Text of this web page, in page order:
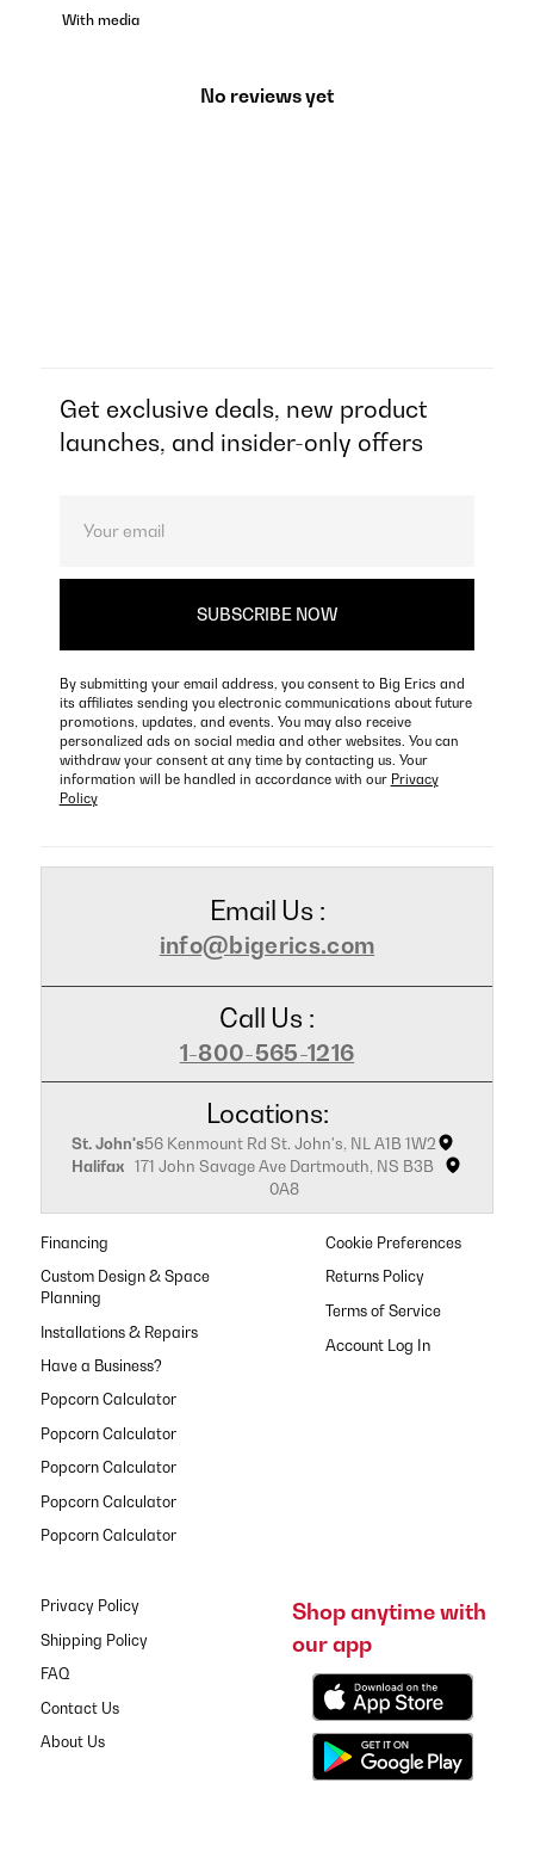
With media
No reviews yet
Get exclusive deals, new product
launches, and insider-only offers
By submitting your email address, you consent to Big Erics and
its affiliates sending you electronic communications about future
promotions, updates, and events. You may also receive
personalized ads on social media and other websites. You can
withdraw your consent at any time by contacting us. Your
information will be handled in accordance with our Privacy
Policy
Email Us :
info@bigerics.com
Call Us :
1-800-565-1216
Locations:
St. John's56 Kenmount Rd St. John's, NL A1B 1W2
Halifax 171 John Savage Ave Dartmouth, NS B3B
0A8
Financing
Custom Design & Space
Planning
Installations & Repairs
Have a Business?
Popcorn Calculator
Popcorn Calculator
Popcorn Calculator
Popcorn Calculator
Popcorn Calculator
Cookie Preferences
Returns Policy
Terms of Service
Privacy Policy
Shipping Policy
FAQ
Contact Us
About Us
Shop anytime with
our app